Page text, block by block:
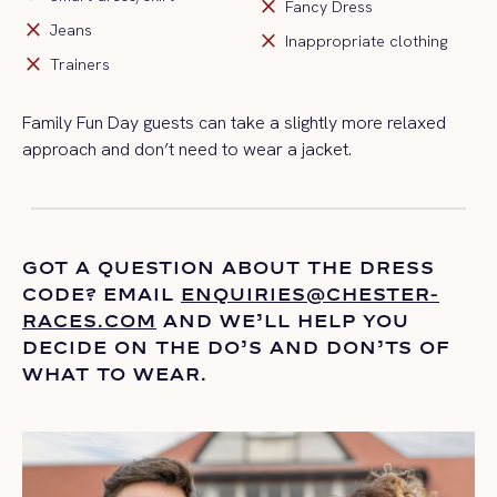
close Jeans
close Trainers
close Fancy Dress
close Inappropriate clothing
Family Fun Day guests can take a slightly more relaxed
approach and don’t need to wear a jacket.
GOT A QUESTION ABOUT THE DRESS
CODE? EMAIL ENQUIRIES@CHESTER-
RACES.COM AND WE’LL HELP YOU
DECIDE ON THE DO’S AND DON’TS OF
WHAT TO WEAR.